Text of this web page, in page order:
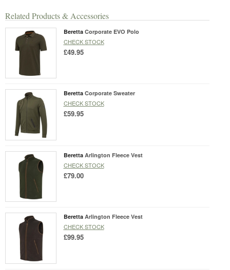
Related Products & Accessories
Beretta Corporate EVO Polo
CHECK STOCK
£49.95
Beretta Corporate Sweater
CHECK STOCK
£59.95
Beretta Arlington Fleece Vest
CHECK STOCK
£79.00
Beretta Arlington Fleece Vest
CHECK STOCK
£99.95